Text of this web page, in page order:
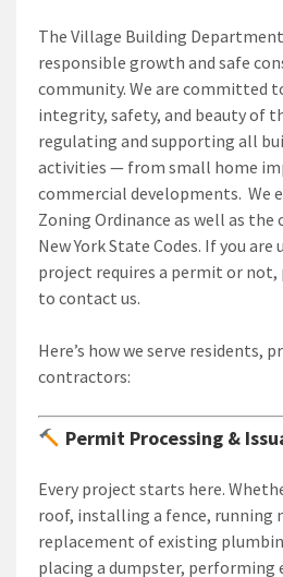
The Village Building
responsible growth and safe
community. We are committed
integrity, safety, and beauty of
regulating and supporting all
activities — from small home
commercial developments. We
Zoning Ordinance as well as
New York State Codes. If you
project requires a permit or
to contact us.
Here’s how we serve residents,
contractors:
Permit Processing &
Every project starts here.
roof, installing a fence, running
replacement of existing
placing a dumpster, performing